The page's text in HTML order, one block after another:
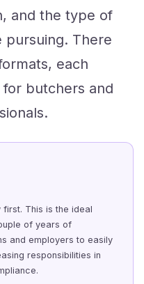
and the type of
There
each
butchers and
This is the ideal
of years of
and employers to easily
responsibilities in